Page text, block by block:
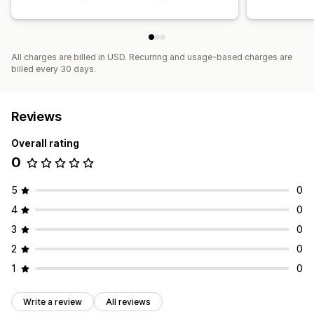
All charges are billed in USD. Recurring and usage-based charges are
billed every 30 days.
Reviews
Overall rating
0
5
0
4
0
3
0
2
0
1
0
Write a review All reviews